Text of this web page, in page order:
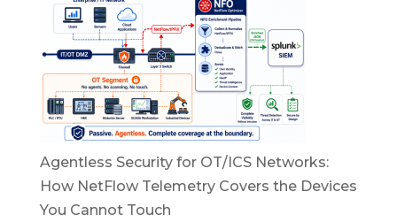
Agentless Security for OT/ICS Networks:
How NetFlow Telemetry Covers the Devices
You Cannot Touch